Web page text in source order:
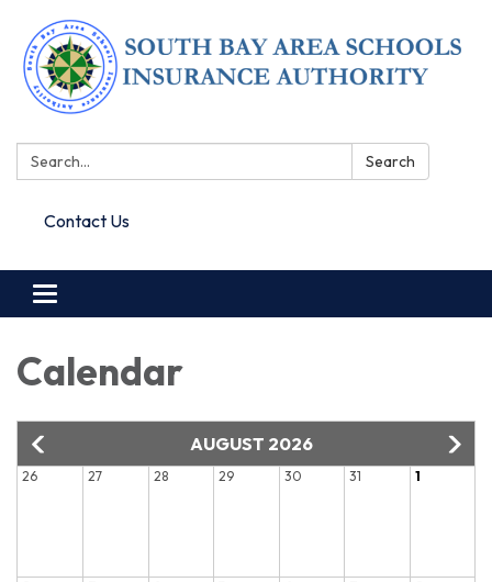
Search: Search
Contact Us
Toggle navigation
Calendar
AUGUST 2026
26 27 28 29 30 31 1